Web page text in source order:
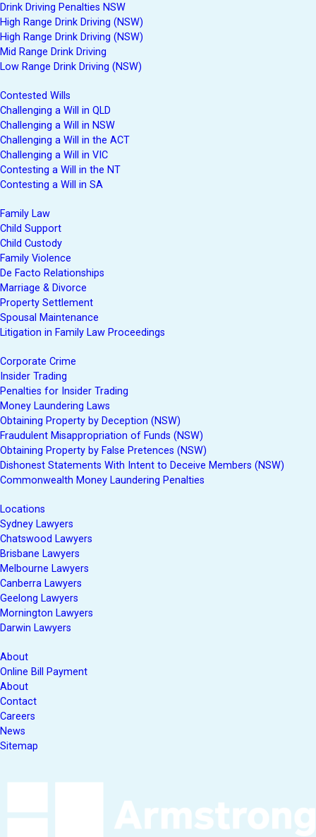
Drink Driving Penalties NSW
High Range Drink Driving (NSW)
High Range Drink Driving (NSW)
Mid Range Drink Driving
Low Range Drink Driving (NSW)
Contested Wills
Challenging a Will in QLD
Challenging a Will in NSW
Challenging a Will in the ACT
Challenging a Will in VIC
Contesting a Will in the NT
Contesting a Will in SA
Family Law
Child Support
Child Custody
Family Violence
De Facto Relationships
Marriage & Divorce
Property Settlement
Spousal Maintenance
Litigation in Family Law Proceedings
Corporate Crime
Insider Trading
Penalties for Insider Trading
Money Laundering Laws
Obtaining Property by Deception (NSW)
Fraudulent Misappropriation of Funds (NSW)
Obtaining Property by False Pretences (NSW)
Dishonest Statements With Intent to Deceive Members (NSW)
Commonwealth Money Laundering Penalties
Locations
Sydney Lawyers
Chatswood Lawyers
Brisbane Lawyers
Melbourne Lawyers
Canberra Lawyers
Geelong Lawyers
Mornington Lawyers
Darwin Lawyers
About
Online Bill Payment
About
Contact
Careers
News
Sitemap